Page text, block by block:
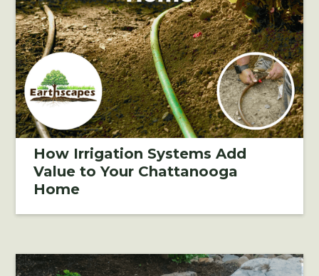
How Irrigation Systems Add
Value to Your Chattanooga
Home